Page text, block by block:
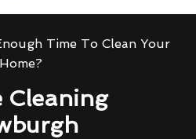
Time To Clean Your
Home?
Cleaning